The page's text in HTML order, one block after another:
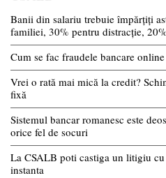
Banii din salariu trebuie împărțiți
familiei, 30% pentru distracție,
Cum se fac fraudele bancare
Vrei o rată mai mică la credit?
fixă
Sistemul bancar romanesc este
orice fel de socuri
La CSALB poti castiga un litigiu
instanta